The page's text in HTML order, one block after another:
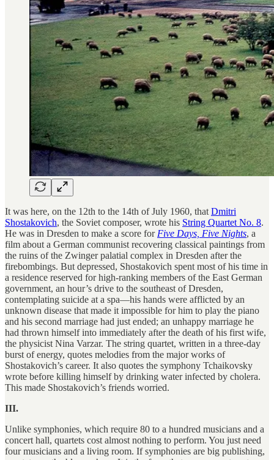
It was here, on the 12th to the 14th of July 1960, that Dmitri
Shostakovich, the Soviet composer, wrote his String Quartet No. 8.
He was in Dresden to make a score for Five Days, Five Nights, a
film about a German communist recovering classical paintings from
the ruins of the Zwinger palatial complex in Dresden after the
firebombings. But depressed, Shostakovich spent most of his time in
a residence reserved for high-ranking members of the East German
government, an hour’s drive to the southeast of Dresden,
contemplating suicide at a spa—his hands were afflicted by an
unknown disease that made it impossible for him to play the piano
and his second marriage had just ended; an unhappy marriage he
had thrown himself into immediately after the death of his first wife,
the physicist Nina Varzar. The string quartet, written in a three-day
burst of energy, quotes melodies from the major works of
Shostakovich’s career. It also quotes the symphony Tchaikovsky
wrote before killing himself by drinking water infected by cholera.
This made Shostakovich’s friends worried.
III.
Unlike symphonies, which require 80 to a hundred musicians and a
concert hall, quartets cost almost nothing to perform. You just need
four musicians and a living room. If symphonies are big publishing,